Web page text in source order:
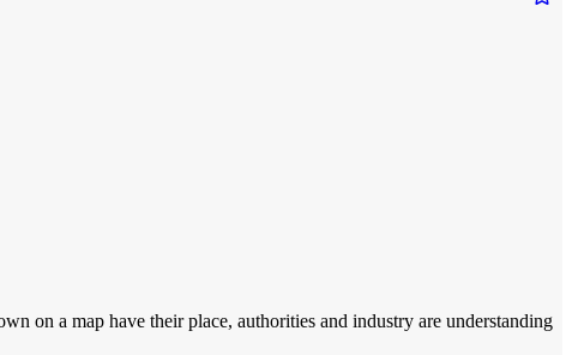
on a map have their place, authorities and industry are understanding